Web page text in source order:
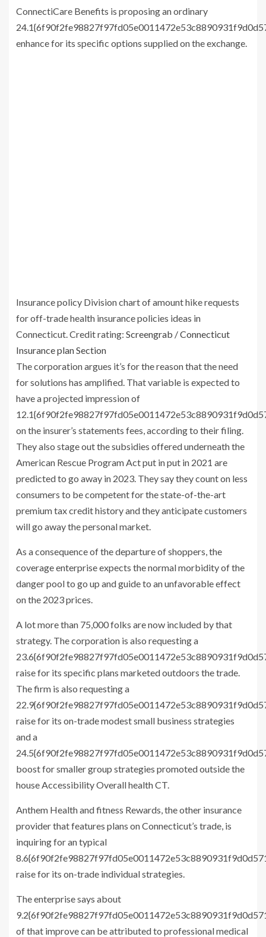
ConnectiCare Benefits is proposing an ordinary
enhance for its specific options supplied on the exchange.
Insurance policy Division chart of amount hike requests
for off-trade health insurance policies ideas in
Connecticut. Credit rating: Screengrab / Connecticut
Insurance plan Section
The corporation argues it’s for the reason that the need
for solutions has amplified. That variable is expected to
have a projected impression of
on the insurer’s statements fees, according to their filing.
They also stage out the subsidies offered underneath the
American Rescue Program Act put in put in 2021 are
predicted to go away in 2023. They say they count on less
consumers to be competent for the state-of-the-art
premium tax credit history and they anticipate customers
will go away the personal market.
As a consequence of the departure of shoppers, the
coverage enterprise expects the normal morbidity of the
danger pool to go up and guide to an unfavorable effect
on the 2023 prices.
A lot more than 75,000 folks are now included by that
strategy. The corporation is also requesting a
raise for its specific plans marketed outdoors the trade.
The firm is also requesting a
raise for its on-trade modest small business strategies
and a
boost for smaller group strategies promoted outside the
house Accessibility Overall health CT.
Anthem Health and fitness Rewards, the other insurance
provider that features plans on Connecticut’s trade, is
inquiring for an typical
raise for its on-trade individual strategies.
The enterprise says about
of that improve can be attributed to professional medical